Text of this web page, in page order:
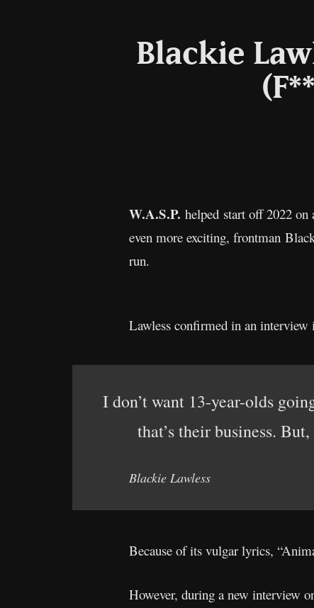
Blackie
W.A.S.P. helped start off 2022 on
even more exciting, frontman
run.
Lawless confirmed in an interview
I don’t want 13-year-olds
that’s their business.
Blackie Lawless
Because of its vulgar lyrics,
However, during a new interview